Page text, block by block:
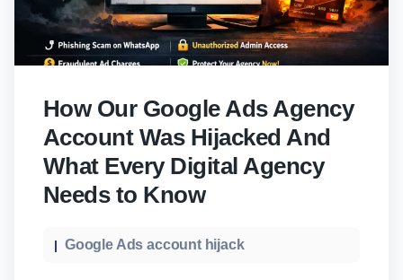
How Our Google Ads Agency
Account Was Hijacked And
What Every Digital Agency
Needs to Know
Google Ads account hijack